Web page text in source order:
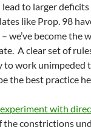
to larger
like Prop. 98
we’ve become the
A clear set of
to work unimpeded
the best practice
with
the constrictions